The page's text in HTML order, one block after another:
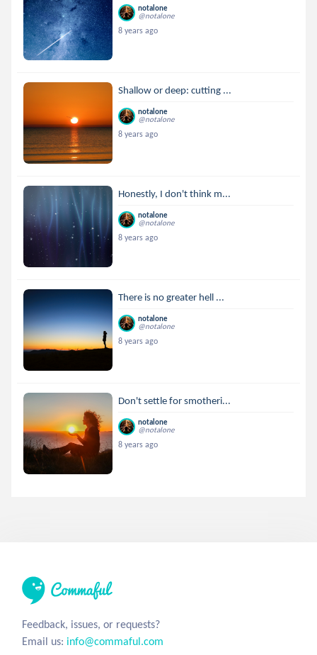
notalone
@notalone
8 years ago
Shallow or deep: cutting ...
notalone
@notalone
8 years ago
Honestly, I don't think m...
notalone
@notalone
8 years ago
There is no greater hell ...
notalone
@notalone
8 years ago
Don't settle for smotheri...
notalone
@notalone
8 years ago
Feedback, issues, or requests?
Email us: info@commaful.com